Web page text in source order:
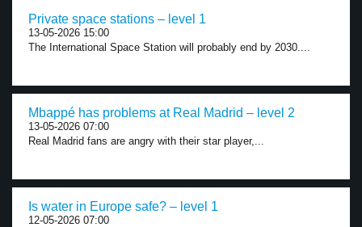
Private space stations – level 1
13-05-2026 15:00
The International Space Station will probably end by 2030....
Mbappé has problems at Real Madrid – level 2
13-05-2026 07:00
Real Madrid fans are angry with their star player,...
Is water in Europe safe? – level 1
12-05-2026 07:00